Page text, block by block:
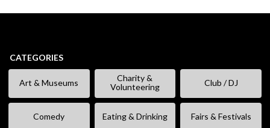
CATEGORIES
Art & Museums
Charity &
Volunteering
Club / DJ
Comedy Eating & Drinking Fairs & Festivals